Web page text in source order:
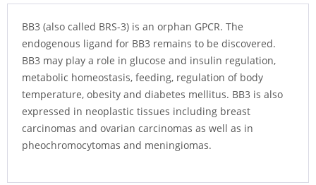
BB3 (also called BRS-3) is an orphan GPCR. The
endogenous ligand for BB3 remains to be discovered.
BB3 may play a role in glucose and insulin regulation,
metabolic homeostasis, feeding, regulation of body
temperature, obesity and diabetes mellitus. BB3 is also
expressed in neoplastic tissues including breast
carcinomas and ovarian carcinomas as well as in
pheochromocytomas and meningiomas.